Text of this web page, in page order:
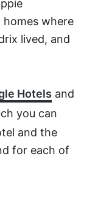
where
lived, and
Hotels and
you can
and the
for each of